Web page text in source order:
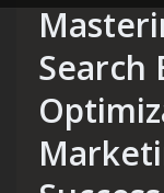
Search